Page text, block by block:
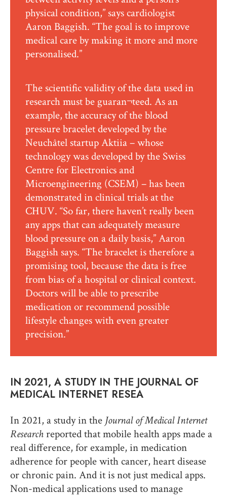
physical condition,” says cardiologist
Aaron Baggish. “The goal is to improve
medical care by making it more and more
personalised.”
The scientific validity of the data used in
research must be guaran¬teed. As an
example, the accuracy of the blood
pressure bracelet developed by the
Neuchâtel startup Aktiia – whose
technology was developed by the Swiss
Centre for Electronics and
Microengineering (CSEM) – has been
demonstrated in clinical trials at the
CHUV. “So far, there haven’t really been
any apps that can adequately measure
blood pressure on a daily basis,” Aaron
Baggish says. “The bracelet is therefore a
promising tool, because the data is free
from bias of a hospital or clinical context.
Doctors will be able to prescribe
medication or recommend possible
lifestyle changes with even greater
precision.”
IN 2021, A STUDY IN THE JOURNAL OF
MEDICAL INTERNET RESEA
In 2021, a study in the Journal of Medical Internet
Researchreported that mobile health apps made a
real difference, for example, in medication
adherence for people with cancer, heart disease
or chronic pain. And it is not just medical apps.
Non-medical applications used to manage